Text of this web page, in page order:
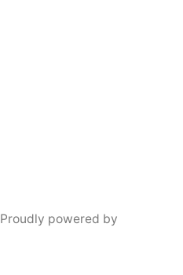
Proudly powered by